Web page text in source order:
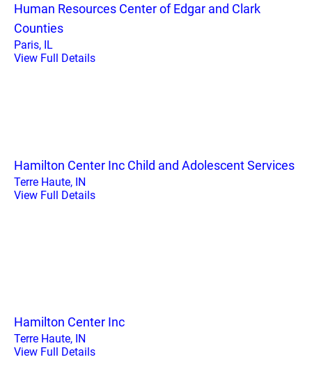
Human Resources Center of Edgar and Clark
Counties
Paris, IL
View Full Details
Hamilton Center Inc Child and Adolescent Services
Terre Haute, IN
View Full Details
Hamilton Center Inc
Terre Haute, IN
View Full Details